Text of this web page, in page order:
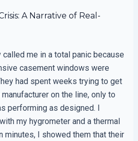
A Narrative of Real-
me in a total panic because
casement windows were
had spent weeks trying to get
on the line, only to
performing as designed. I
my hygrometer and a thermal
minutes, I showed them that their